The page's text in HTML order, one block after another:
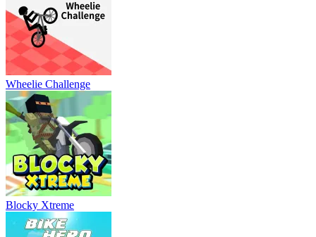
Wheelie Challenge
Blocky Xtreme